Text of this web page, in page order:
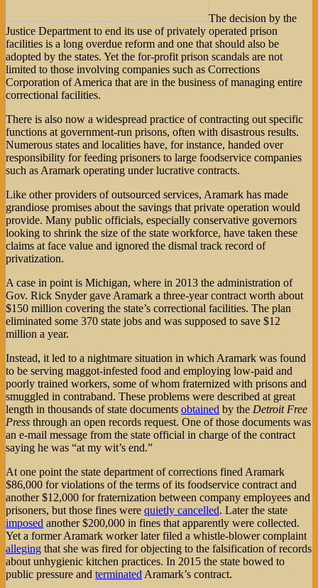
The decision by the
Justice Department to end its use of privately operated prison
facilities is a long overdue reform and one that should also be
adopted by the states. Yet the for-profit prison scandals are not
limited to those involving companies such as Corrections
Corporation of America that are in the business of managing entire
correctional facilities.
There is also now a widespread practice of contracting out specific
functions at government-run prisons, often with disastrous results.
Numerous states and localities have, for instance, handed over
responsibility for feeding prisoners to large foodservice companies
such as Aramark operating under lucrative contracts.
Like other providers of outsourced services, Aramark has made
grandiose promises about the savings that private operation would
provide. Many public officials, especially conservative governors
looking to shrink the size of the state workforce, have taken these
claims at face value and ignored the dismal track record of
privatization.
A case in point is Michigan, where in 2013 the administration of
Gov. Rick Snyder gave Aramark a three-year contract worth about
$150 million covering the state’s correctional facilities. The plan
eliminated some 370 state jobs and was supposed to save $12
million a year.
Instead, it led to a nightmare situation in which Aramark was found
to be serving maggot-infested food and employing low-paid and
poorly trained workers, some of whom fraternized with prisons and
smuggled in contraband. These problems were described at great
length in thousands of state documents obtained by the Detroit Free
Press through an open records request. One of those documents was
an e-mail message from the state official in charge of the contract
saying he was “at my wit’s end.”
At one point the state department of corrections fined Aramark
$86,000 for violations of the terms of its foodservice contract and
another $12,000 for fraternization between company employees and
prisoners, but those fines were quietly cancelled. Later the state
imposed another $200,000 in fines that apparently were collected.
Yet a former Aramark worker later filed a whistle-blower complaint
alleging that she was fired for objecting to the falsification of records
about unhygienic kitchen practices. In 2015 the state bowed to
public pressure and terminated Aramark’s contract.